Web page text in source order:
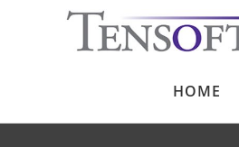
HOME